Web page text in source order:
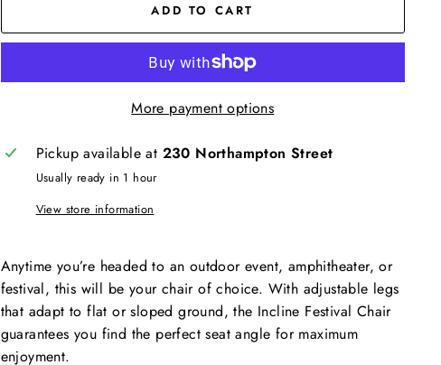
ADD TO CART
More payment options
Pickup available at 230 Northampton Street
Usually ready in 1 hour
View store information
Anytime you’re headed to an outdoor event, amphitheater, or
festival, this will be your chair of choice. With adjustable legs
that adapt to flat or sloped ground, the Incline Festival Chair
guarantees you find the perfect seat angle for maximum
enjoyment.